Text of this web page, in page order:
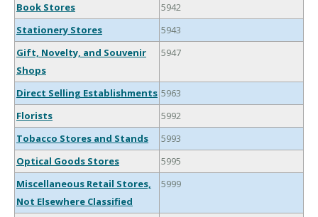
Book Stores
5942
Stationery Stores
5943
Gift, Novelty, and Souvenir
Shops
5947
Direct Selling Establishments 5963
Florists
5992
Tobacco Stores and Stands
5993
Optical Goods Stores
5995
Miscellaneous Retail Stores,
Not Elsewhere Classified
5999